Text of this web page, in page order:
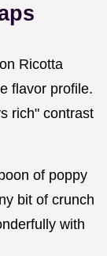
Ricotta
flavor profile.
rich" contrast
of poppy
bit of crunch
with